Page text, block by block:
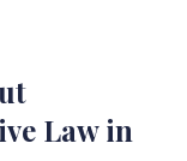
Law in